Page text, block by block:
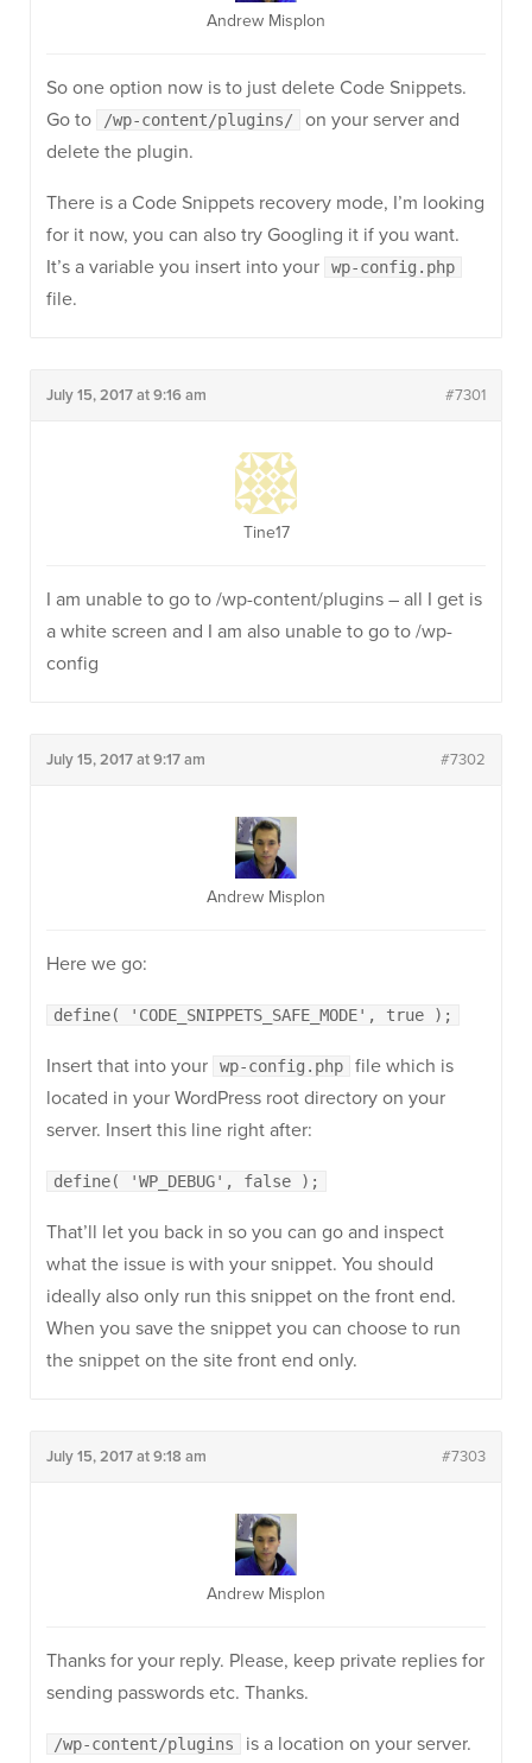
Andrew Misplon
So one option now is to just delete Code Snippets.
Go to
/wp-content/plugins/
on your server and
delete the plugin.
There is a Code Snippets recovery mode, I’m looking
for it now, you can also try Googling it if you want.
It’s a variable you insert into your
wp-config.php
file.
July 15, 2017 at 9:16 am #7301
Tine17
I am unable to go to /wp-content/plugins – all I get is
a white screen and I am also unable to go to /wp-
config
July 15, 2017 at 9:17 am #7302
Andrew Misplon
Here we go:
define( 'CODE_SNIPPETS_SAFE_MODE', true );
Insert that into your wp-config.php
file which is
located in your WordPress root directory on your
server. Insert this line right after:
define( 'WP_DEBUG', false );
That’ll let you back in so you can go and inspect
what the issue is with your snippet. You should
ideally also only run this snippet on the front end.
When you save the snippet you can choose to run
the snippet on the site front end only.
July 15, 2017 at 9:18 am #7303
Andrew Misplon
Thanks for your reply. Please, keep private replies for
sending passwords etc. Thanks.
/wp-content/plugins
is a location on your server.